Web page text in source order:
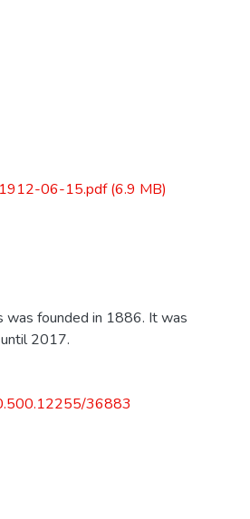
06-15.pdf(6.9 MB)
was founded in 1886. It was
2017.
36883